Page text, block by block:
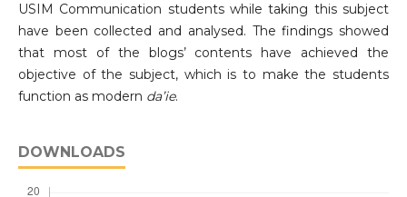
USIM Communication students while taking this subject
have been collected and analysed. The findings showed
that most of the blogs’ contents have achieved the
objective of the subject, which is to make the students
function as modern da’ie.
DOWNLOADS